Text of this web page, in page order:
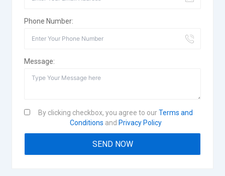
Phone Number:
Message:
By clicking checkbox, you agree to ourTerms and
Conditions and Privacy Policy